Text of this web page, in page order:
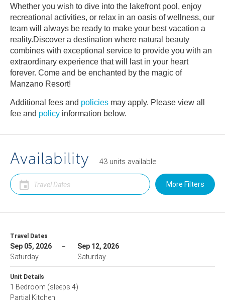
Whether you wish to dive into the lakefront pool, enjoy
recreational activities, or relax in an oasis of wellness, our
team will always be ready to make your best vacation a
reality.Discover a destination where natural beauty
combines with exceptional service to provide you with an
extraordinary experience that will last in your heart
forever. Come and be enchanted by the magic of
Manzano Resort!
Additional fees and policies may apply. Please view all
fee and policy information below.
Availability 43 units available
More Filters
Travel Dates
Sep 05, 2026
Saturday
Sep 12, 2026
Saturday
Unit Details
1 Bedroom (sleeps 4)
Partial Kitchen